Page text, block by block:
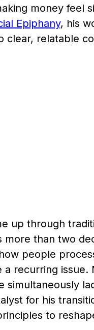
money feel
Epiphany, his
clear, relatable
up through
more than two
people
recurring issue.
simultaneously
for his
to